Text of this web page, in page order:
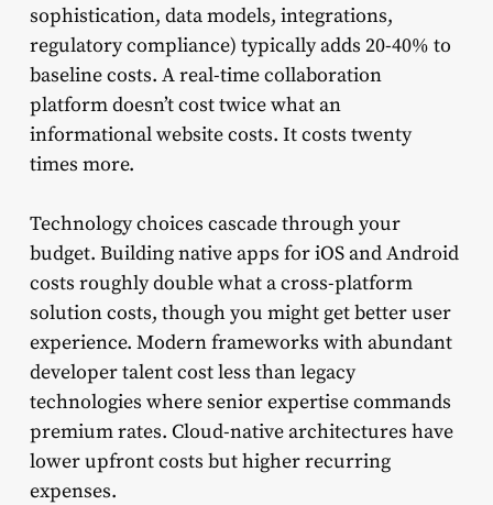
sophistication, data models, integrations,
regulatory compliance) typically adds 20-40% to
baseline costs. A real-time collaboration
platform doesn’t cost twice what an
informational website costs. It costs twenty
times more.
Technology choices cascade through your
budget. Building native apps for iOS and Android
costs roughly double what a cross-platform
solution costs, though you might get better user
experience. Modern frameworks with abundant
developer talent cost less than legacy
technologies where senior expertise commands
premium rates. Cloud-native architectures have
lower upfront costs but higher recurring
expenses.